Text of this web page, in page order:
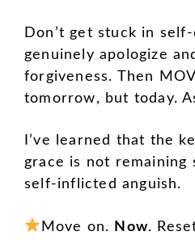
Don’t get stuck in
genuinely apologize
forgiveness. Then
tomorrow, but today.
I’ve learned that the
grace is not remaining
self-inflicted anguish.
Move on. Now.